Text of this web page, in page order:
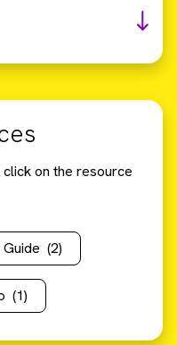
on the resource
Guide (2)
(1)